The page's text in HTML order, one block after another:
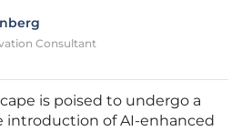
Consultant
is poised to undergo a
introduction of AI-enhanced